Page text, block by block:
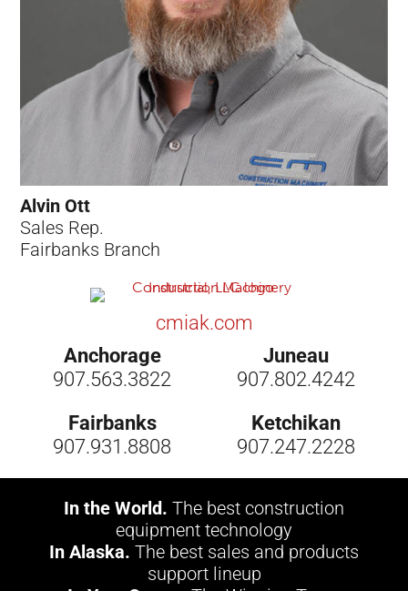
Alvin Ott
Sales Rep.
Fairbanks Branch
cmiak.com
Anchorage
907.563.3822
Fairbanks
907.931.8808
Juneau
907.802.4242
Ketchikan
907.247.2228
In the World. The best construction
equipment technology
In Alaska. The best sales and products
support lineup